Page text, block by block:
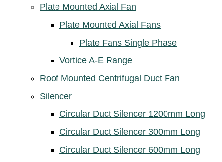
Plate Mounted Axial Fan
Plate Mounted Axial Fans
Plate Fans Single Phase
Vortice A-E Range
Roof Mounted Centrifugal Duct Fan
Silencer
Circular Duct Silencer 1200mm Long
Circular Duct Silencer 300mm Long
Circular Duct Silencer 600mm Long